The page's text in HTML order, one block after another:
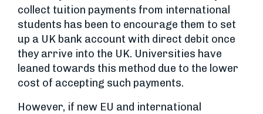
collect tuition payments from international
students has been to encourage them to set
up a UK bank account with direct debit once
they arrive into the UK. Universities have
leaned towards this method due to the lower
cost of accepting such payments.
However, if new EU and international